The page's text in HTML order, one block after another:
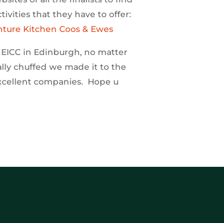
that they have to offer:
Kitchen Coos & Ewes
in Edinburgh, no matter
chuffed we made it to the
companies. Hope u